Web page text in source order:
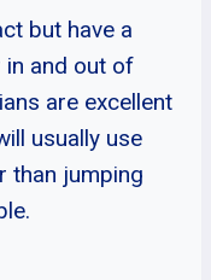
but have a
and out of
are excellent
usually use
than jumping